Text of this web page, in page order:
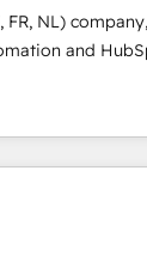
and reported
driven by core
the
company and its
FR, NL)
and
services to
sales,
department
at the same
Elixir is